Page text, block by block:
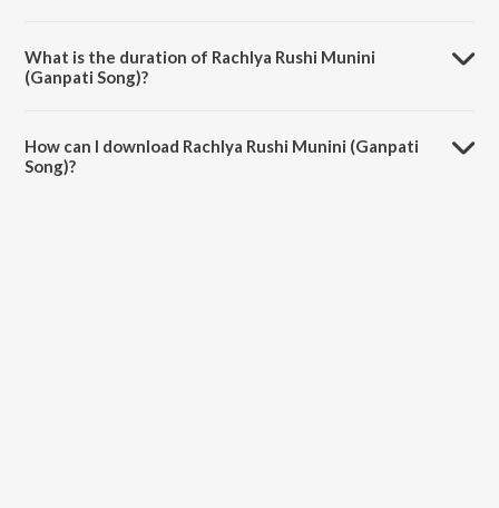
What is the duration of Rachlya Rushi Munini
(Ganpati Song)?
How can I download Rachlya Rushi Munini (Ganpati
Song)?